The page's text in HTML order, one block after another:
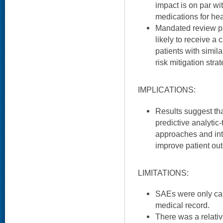
impact is on par
medications for
Mandated review
likely to receive a
patients with
risk mitigation
IMPLICATIONS:
Results suggest
predictive
approaches and
improve patient
LIMITATIONS:
SAEs were only
medical record.
There was a